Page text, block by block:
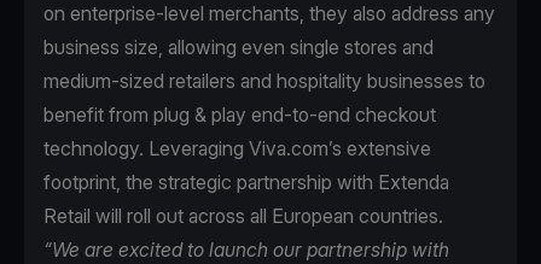
on enterprise-level merchants, they also address any
business size, allowing even single stores and
medium-sized retailers and hospitality businesses to
benefit from plug & play end-to-end checkout
technology. Leveraging Viva.com’s extensive
footprint, the strategic partnership with Extenda
Retail will roll out across all European countries.
“We are excited to launch our partnership with